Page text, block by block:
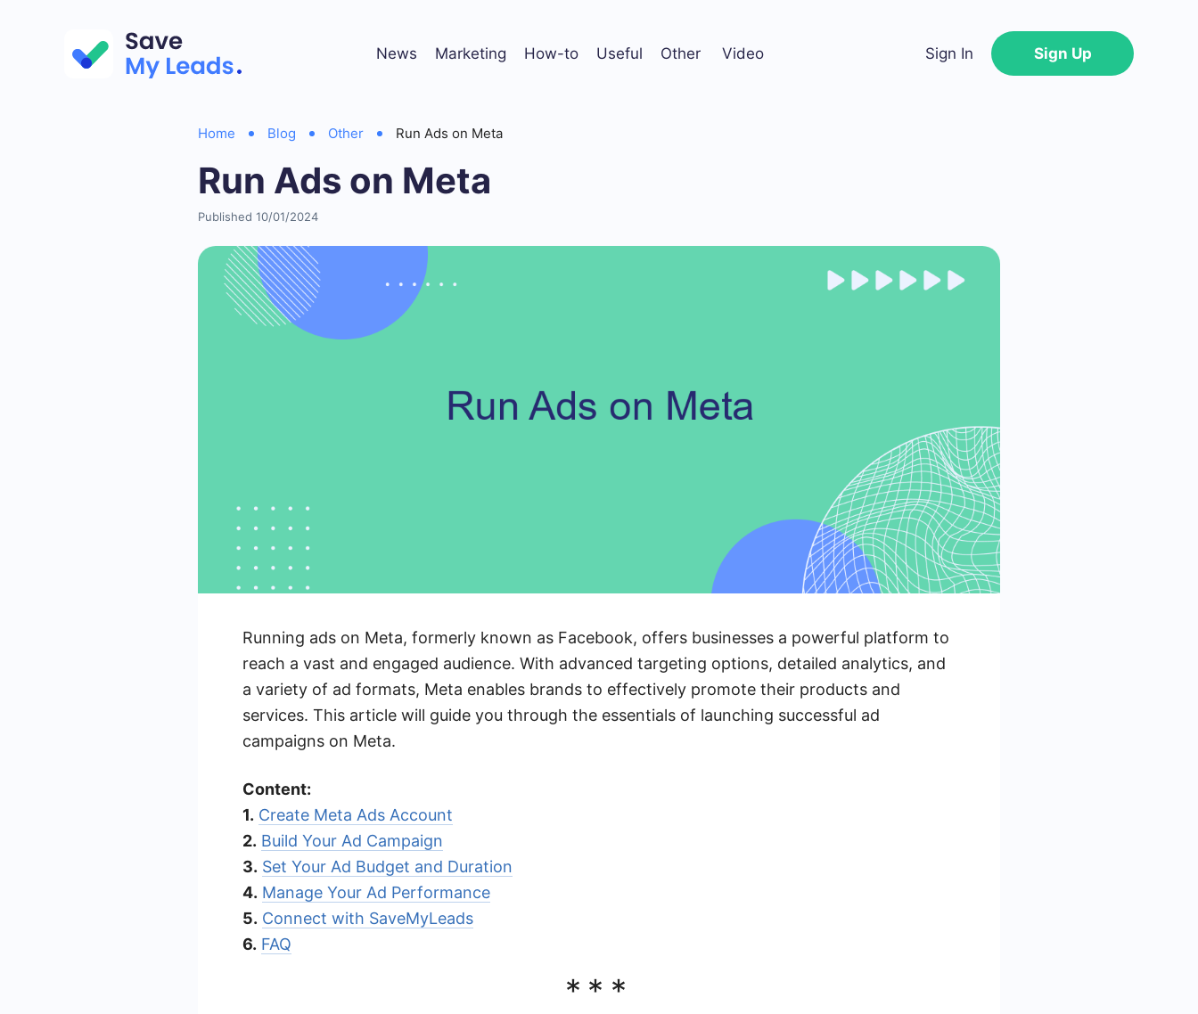
News Marketing How-to Useful Other Video Sign In Sign Up
Home Blog Other Run Ads on Meta
Run Ads on Meta
Published 10/01/2024
Running ads on Meta, formerly known as Facebook, offers businesses a powerful platform to
reach a vast and engaged audience. With advanced targeting options, detailed analytics, and
a variety of ad formats, Meta enables brands to effectively promote their products and
services. This article will guide you through the essentials of launching successful ad
campaigns on Meta.
Content:
1. Create Meta Ads Account
2. Build Your Ad Campaign
3. Set Your Ad Budget and Duration
4. Manage Your Ad Performance
5. Connect with SaveMyLeads
6. FAQ
***